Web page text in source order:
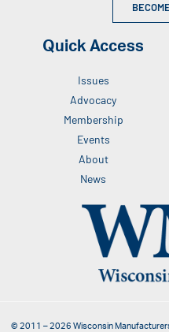
Quick Access
Issues
Advocacy
Membership
Events
About
News
© 2011 –2026 Wisconsin